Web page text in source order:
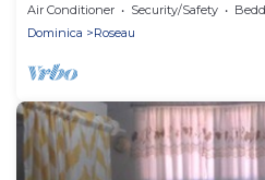
Air Conditioner Security/Safety
Dominica
Roseau